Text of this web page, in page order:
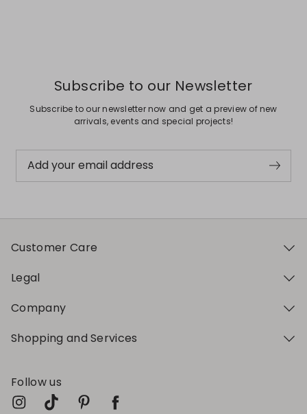
Subscribe to our Newsletter
Subscribe to our newsletter now and get a preview of new
arrivals, events and special projects!
Add your email address
Customer Care
Legal
Company
Shopping and Services
Follow us